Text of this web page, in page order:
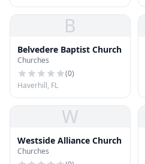
B
Belvedere Baptist Church
Churches
(0)
Haverhill, FL
W
Westside Alliance Church
Churches